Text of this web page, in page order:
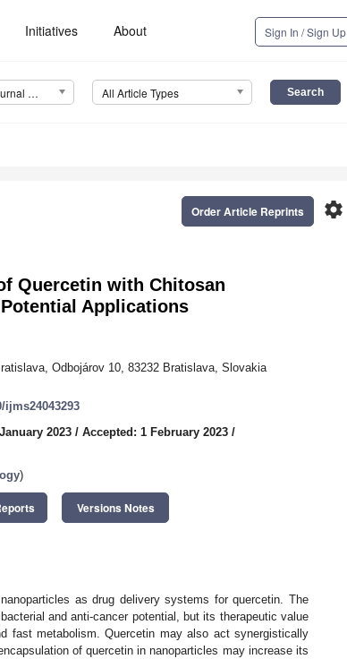
Initiatives About Sign In / Sign Up
International Journal of Molecular Sciences (IJMS) All Article Types
settings
Order Article Reprints
Quercetin with Chitosan
Applications
Odbojárov 10, 83232 Bratislava, Slovakia
ijms24043293
2023 / Accepted: 1 February 2023 /
)
Versions Notes
as drug delivery systems for quercetin. The
and anti-cancer potential, but its therapeutic value
fast metabolism. Quercetin may also act synergistically
of quercetin in nanoparticles may increase its